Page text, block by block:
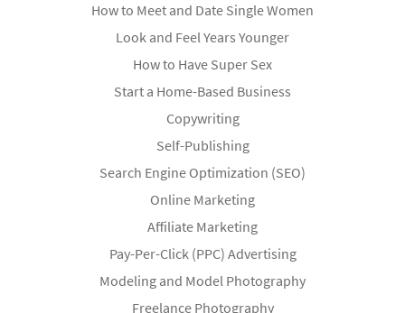
How to Meet and Date Single Women
Look and Feel Years Younger
How to Have Super Sex
Start a Home-Based Business
Copywriting
Self-Publishing
Search Engine Optimization (SEO)
Online Marketing
Affiliate Marketing
Pay-Per-Click (PPC) Advertising
Modeling and Model Photography
Freelance Photography